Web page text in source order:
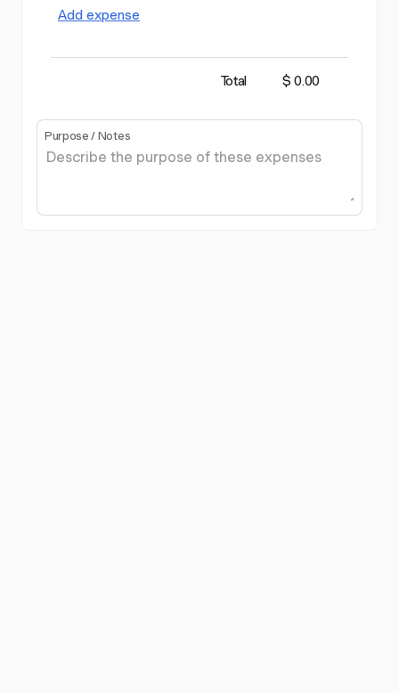
Add expense
Total $ 0.00
Purpose / Notes